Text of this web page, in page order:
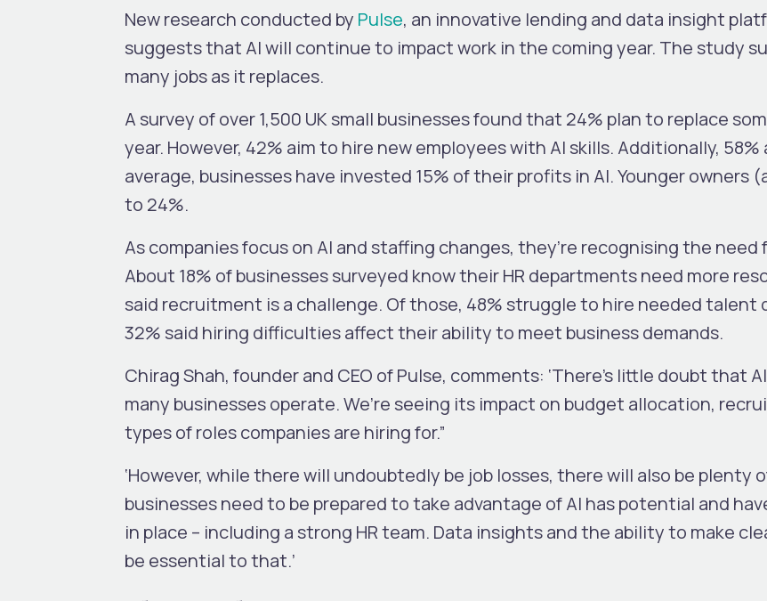
New research conducted by Pulse, an innovative lending and data insight
suggests that AI will continue to impact work in the coming year. The study
many jobs as it replaces.
A survey of over 1,500 UK small businesses found that 24% plan to replace
year. However, 42% aim to hire new employees with AI skills. Additionally, 58%
average, businesses have invested 15% of their profits in AI. Younger owners
to 24%.
As companies focus on AI and staffing changes, they’re recognising the need
About 18% of businesses surveyed know their HR departments need more
said recruitment is a challenge. Of those, 48% struggle to hire needed
32% said hiring difficulties affect their ability to meet business demands.
Chirag Shah, founder and CEO of Pulse, comments: ‘There’s little doubt that
many businesses operate. We’re seeing its impact on budget allocation,
types of roles companies are hiring for.”
‘However, while there will undoubtedly be job losses, there will also be plenty
businesses need to be prepared to take advantage of AI has potential and
in place – including a strong HR team. Data insights and the ability to make
be essential to that.’